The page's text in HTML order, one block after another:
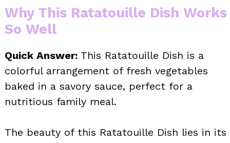
Why This Ratatouille Dish Works
So Well
Quick Answer: This Ratatouille Dish is a
colorful arrangement of fresh vegetables
baked in a savory sauce, perfect for a
nutritious family meal.
The beauty of this Ratatouille Dish lies in its